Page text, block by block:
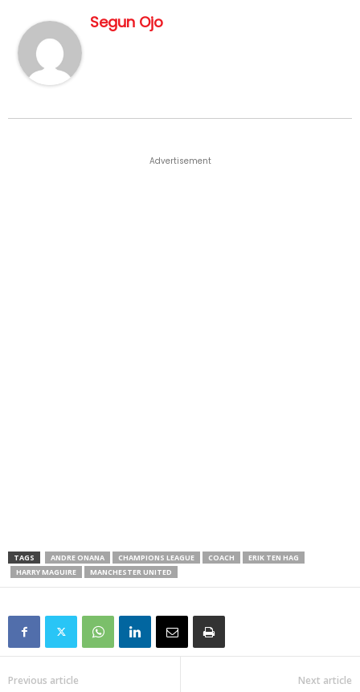
Segun Ojo
Advertisement
TAGS ANDRE ONANA CHAMPIONS LEAGUE COACH
ERIK TEN HAG
HARRY MAGUIRE
MANCHESTER UNITED
Previous article Next article